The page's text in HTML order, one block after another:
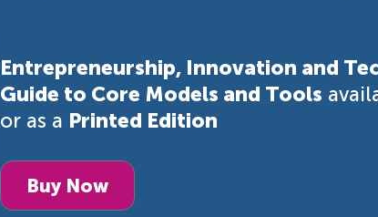
Entrepreneurship, Innovation and
Guide to Core Models and Tools
or as a Printed Edition
Buy Now